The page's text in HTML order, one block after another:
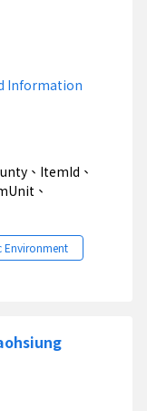
Information
、
Environment